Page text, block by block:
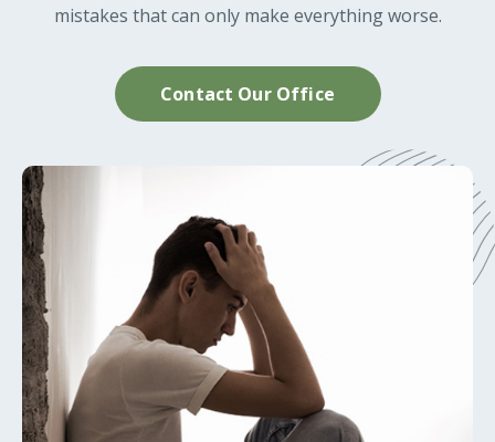
mistakes that can only make everything worse.
Contact Our Office